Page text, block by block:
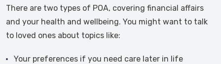
There are two types of POA, covering financial affairs
and your health and wellbeing. You might want to talk
to loved ones about topics like:
Your preferences if you need care later in life